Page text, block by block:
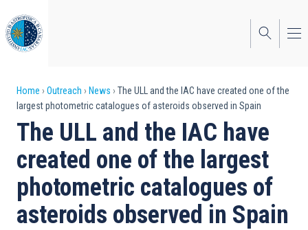
to
main
content
Breadcrumb
Home Outreach News
The ULL and the IAC have created one of the
largest photometric catalogues of asteroids observed in Spain
The ULL and the IAC have
created one of the largest
photometric catalogues of
asteroids observed in Spain